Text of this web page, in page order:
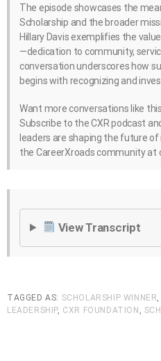
The episode showcases the
Scholarship and the broader
Hillary Davis exemplifies the
—dedication to community,
conversation underscores how
begins with recognizing and
Want more conversations like
Subscribe to the CXR podcast
leaders are shaping the future
the CareerXroads community at
View Transcript
TAGGED AS: SCHOLARSHIP WINNER
LEADERSHIP, CXR FOUNDATION